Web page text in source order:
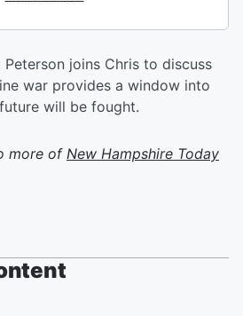
joins Chris to discuss
war provides a window into
will be fought.
more of New Hampshire Today